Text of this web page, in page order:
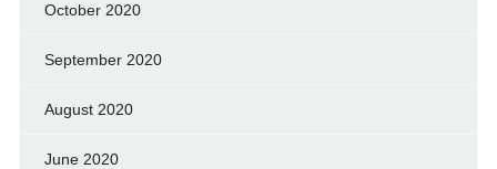
October 2020
September 2020
August 2020
June 2020